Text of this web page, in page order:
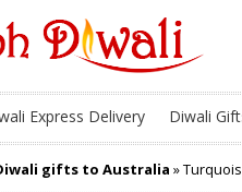
Express Delivery Diwali
gifts to Australia »